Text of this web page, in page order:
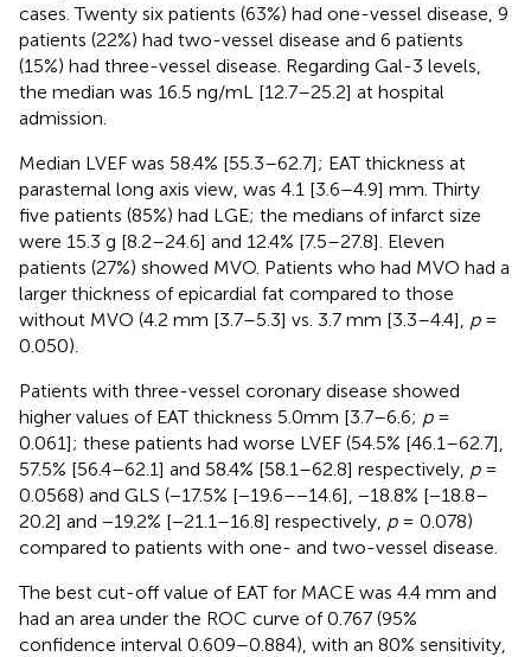
cases. Twenty six patients (63%) had one-vessel disease, 9
patients (22%) had two-vessel disease and 6 patients
(15%) had three-vessel disease. Regarding Gal-3 levels,
the median was 16.5 ng/mL [12.7–25.2] at hospital
admission.
Median LVEF was 58.4% [55.3–62.7]; EAT thickness at
parasternal long axis view, was 4.1 [3.6–4.9] mm. Thirty
five patients (85%) had LGE; the medians of infarct size
were 15.3 g [8.2–24.6] and 12.4% [7.5–27.8]. Eleven
patients (27%) showed MVO. Patients who had MVO had a
larger thickness of epicardial fat compared to those
without MVO (4.2 mm [3.7–5.3] vs. 3.7 mm [3.3–4.4], p=
0.050).
Patients with three-vessel coronary disease showed
higher values of EAT thickness 5.0mm [3.7–6.6; p=
0.061]; these patients had worse LVEF (54.5% [46.1–62.7],
57.5% [56.4–62.1] and 58.4% [58.1–62.8] respectively, p=
0.0568) and GLS (−17.5% [−19.6–−14.6], −18.8% [−18.8–
20.2] and −19.2% [−21.1–16.8] respectively, p= 0.078)
compared to patients with one- and two-vessel disease.
The best cut-off value of EAT for MACE was 4.4 mm and
had an area under the ROC curve of 0.767 (95%
confidence interval 0.609–0.884), with an 80% sensitivity,